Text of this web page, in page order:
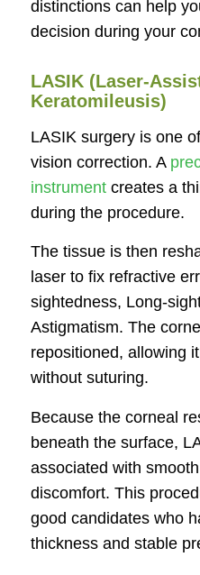
distinctions can help
decision during your
LASIK (Laser-
Keratomileusis)
LASIK surgery is one
vision correction. A
instrumentcreates a
during the procedure.
The tissue is then
laser to fix refractive
sightedness, Long-
Astigmatism. The
repositioned, allowing
without suturing.
Because the corneal
beneath the surface,
associated with
discomfort. This
good candidates who
thickness and stable